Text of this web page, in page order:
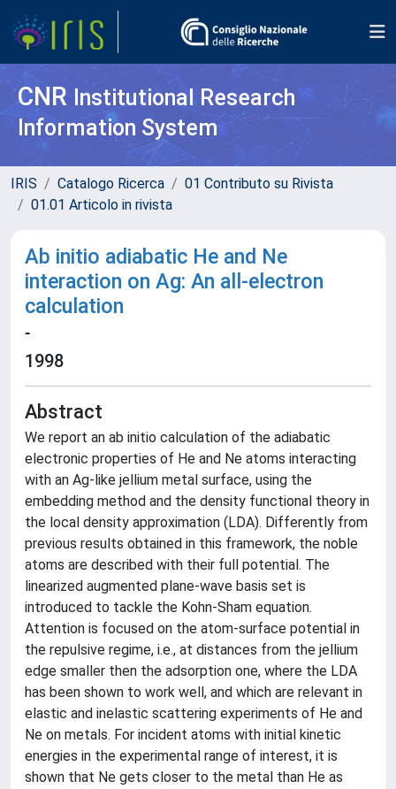
CNR Institutional Research
Information System
IRIS Catalogo Ricerca
01 Contributo su Rivista
01.01 Articolo in rivista
Ab initio adiabatic He and Ne
interaction on Ag: An all-electron
calculation
-
1998
Abstract
We report an ab initio calculation of the adiabatic
electronic properties of He and Ne atoms interacting
with an Ag-like jellium metal surface, using the
embedding method and the density functional theory in
the local density approximation (LDA). Differently from
previous results obtained in this framework, the noble
atoms are described with their full potential. The
linearized augmented plane-wave basis set is
introduced to tackle the Kohn-Sham equation.
Attention is focused on the atom-surface potential in
the repulsive regime, i.e., at distances from the jellium
edge smaller then the adsorption one, where the LDA
has been shown to work well, and which are relevant in
elastic and inelastic scattering experiments of He and
Ne on metals. For incident atoms with initial kinetic
energies in the experimental range of interest, it is
shown that Ne gets closer to the metal than He as